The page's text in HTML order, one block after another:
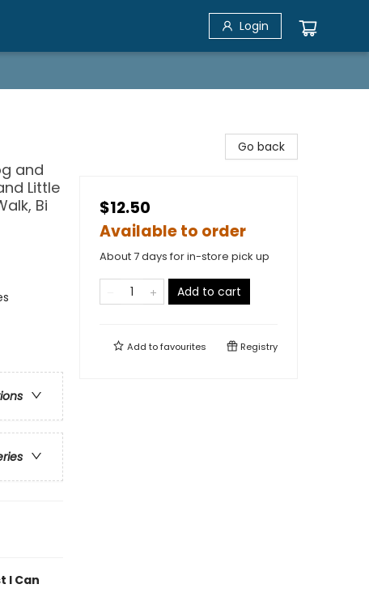
Login
and
Little
Bi
I Can
Go back
$12.50
Available to order
About 7 days for in-store pick up
Add to cart
Add tofavourites Registry